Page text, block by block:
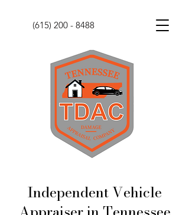
(615) 200 - 8488
Independent Vehicle